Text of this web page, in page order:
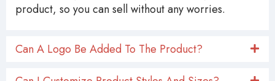
product, so you can sell without any worries.
Can A Logo Be Added To The Product?